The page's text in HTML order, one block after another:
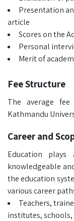
Presentation
article
Scores on the
Personal
Merit of
Fee Structure
The average
Kathmandu
Career and
Education
knowledgeable
the education
various career
Teachers,
institutes,